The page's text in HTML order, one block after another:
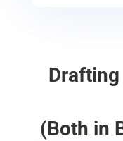
(Both in